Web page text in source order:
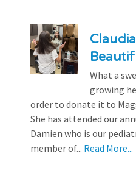
What a
growing
order to donate it to
She has attended our
Damien who is our
member of... Read More...